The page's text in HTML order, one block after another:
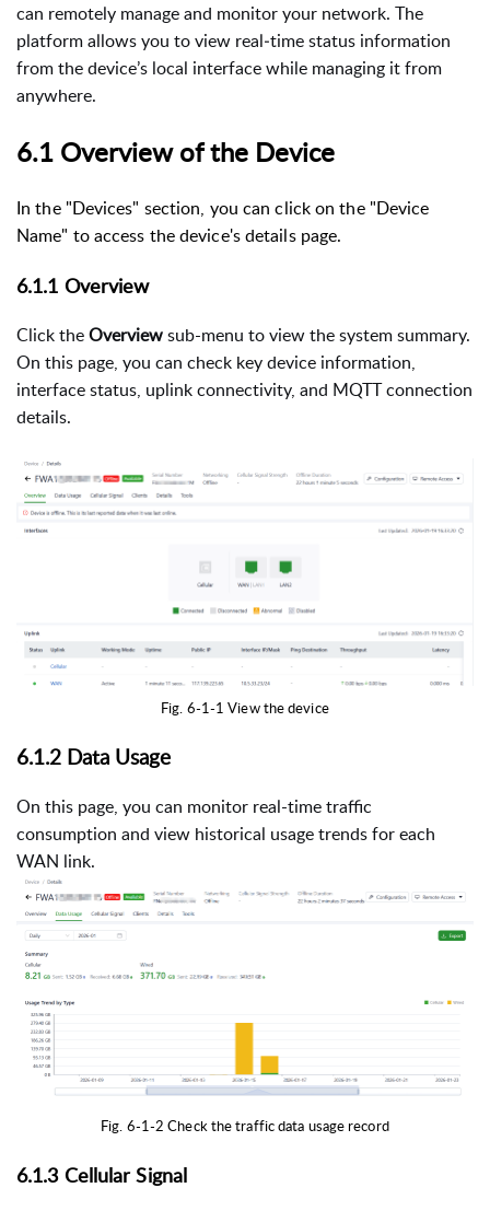
can remotely manage and monitor your network. The
platform allows you to view real‑time status information
from the device’s local interface while managing it from
anywhere.
6.1 Overview of the Device
In the "Devices" section, you can click on the "Device
Name" to access the device's details page.
6.1.1 Overview
Click theOverviewsub-menu to view the system summary.
On this page, you can check key device information,
interface status, uplink connectivity, and MQTT connection
details.
Fig. 6-1-1 View the device
6.1.2 Data Usage
On this page, you can monitor real-time traffic
consumption and view historical usage trends for each
WAN link.
Fig. 6-1-2 Check the traffic data usage record
6.1.3 Cellular Signal